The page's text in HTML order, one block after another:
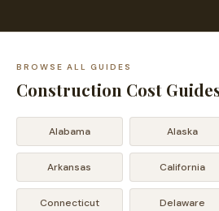
BROWSE ALL GUIDES
Construction Cost
Alabama Alaska
Arkansas California
Connecticut Delaware